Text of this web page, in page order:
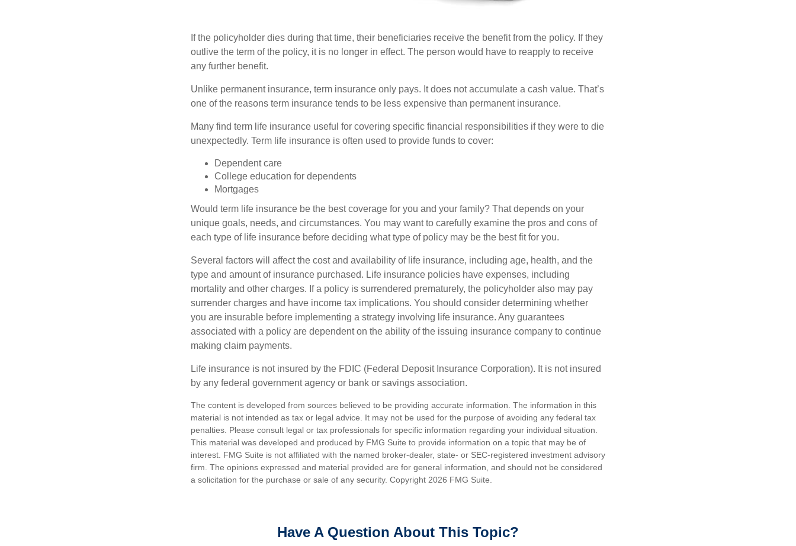
If the policyholder dies during that time, their beneficiaries receive the benefit from the policy. If they
outlive the term of the policy, it is no longer in effect. The person would have to reapply to receive
any further benefit.
Unlike permanent insurance, term insurance only pays. It does not accumulate a cash value. That’s
one of the reasons term insurance tends to be less expensive than permanent insurance.
Many find term life insurance useful for covering specific financial responsibilities if they were to die
unexpectedly. Term life insurance is often used to provide funds to cover:
Dependent care
College education for dependents
Mortgages
Would term life insurance be the best coverage for you and your family? That depends on your
unique goals, needs, and circumstances. You may want to carefully examine the pros and cons of
each type of life insurance before deciding what type of policy may be the best fit for you.
Several factors will affect the cost and availability of life insurance, including age, health, and the
type and amount of insurance purchased. Life insurance policies have expenses, including
mortality and other charges. If a policy is surrendered prematurely, the policyholder also may pay
surrender charges and have income tax implications. You should consider determining whether
you are insurable before implementing a strategy involving life insurance. Any guarantees
associated with a policy are dependent on the ability of the issuing insurance company to continue
making claim payments.
Life insurance is not insured by the FDIC (Federal Deposit Insurance Corporation). It is not insured
by any federal government agency or bank or savings association.
The content is developed from sources believed to be providing accurate information. The information in this
material is not intended as tax or legal advice. It may not be used for the purpose of avoiding any federal tax
penalties. Please consult legal or tax professionals for specific information regarding your individual situation.
This material was developed and produced by FMG Suite to provide information on a topic that may be of
interest. FMG Suite is not affiliated with the named broker-dealer, state- or SEC-registered investment advisory
firm. The opinions expressed and material provided are for general information, and should not be considered
a solicitation for the purchase or sale of any security. Copyright 2026 FMG Suite.
Have A Question About This Topic?